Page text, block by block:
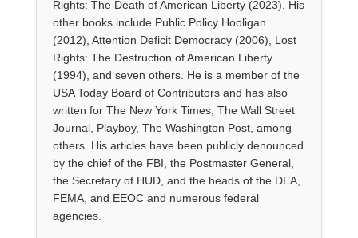
Rights: The Death of American Liberty (2023). His
other books include Public Policy Hooligan
(2012), Attention Deficit Democracy (2006), Lost
Rights: The Destruction of American Liberty
(1994), and seven others. He is a member of the
USA Today Board of Contributors and has also
written for The New York Times, The Wall Street
Journal, Playboy, The Washington Post, among
others. His articles have been publicly denounced
by the chief of the FBI, the Postmaster General,
the Secretary of HUD, and the heads of the DEA,
FEMA, and EEOC and numerous federal
agencies.